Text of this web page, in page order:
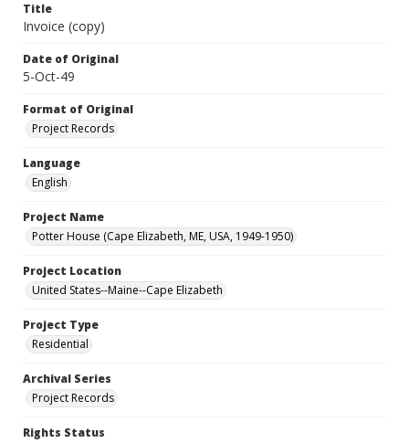
Title
Invoice (copy)
Date of Original
5-Oct-49
Format of Original
Project Records
Language
English
Project Name
Potter House (Cape Elizabeth, ME, USA, 1949-1950)
Project Location
United States--Maine--Cape Elizabeth
Project Type
Residential
Archival Series
Project Records
Rights Status